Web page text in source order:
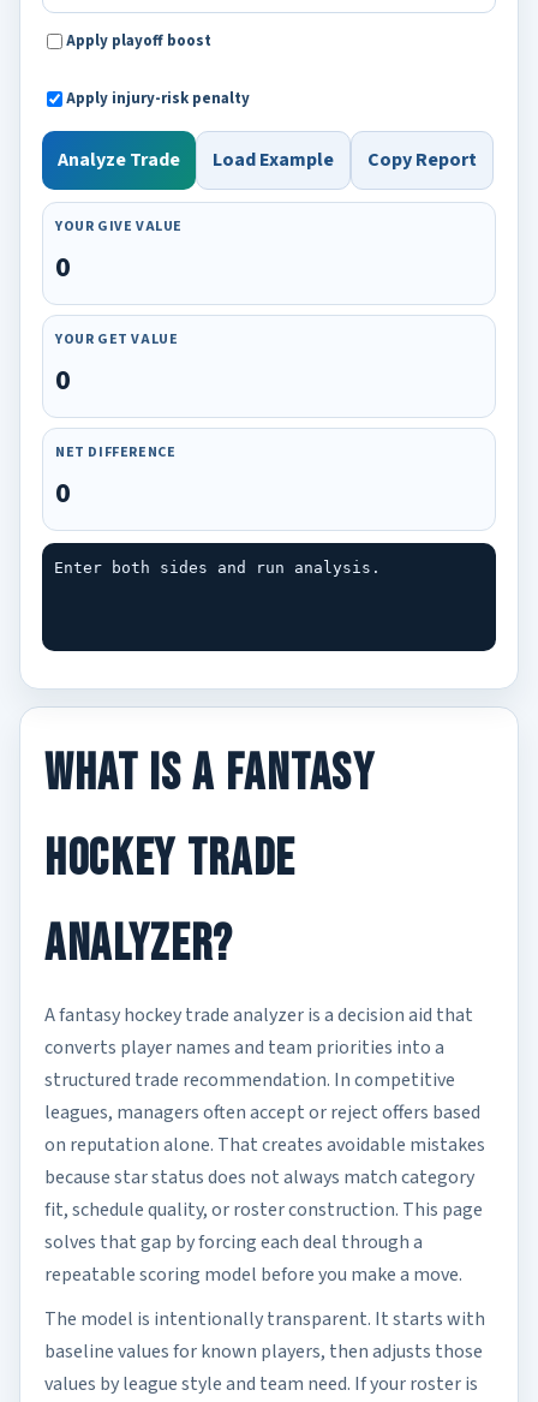
Apply playoff boost
Apply injury-risk penalty
Analyze Trade Load Example Copy Report
YOUR GIVE VALUE
0
YOUR GET VALUE
0
NET DIFFERENCE
0
Enter both sides and run analysis.
What Is a Fantasy
Hockey Trade
Analyzer?
A fantasy hockey trade analyzer is a decision aid that
converts player names and team priorities into a
structured trade recommendation. In competitive
leagues, managers often accept or reject offers based
on reputation alone. That creates avoidable mistakes
because star status does not always match category
fit, schedule quality, or roster construction. This page
solves that gap by forcing each deal through a
repeatable scoring model before you make a move.
The model is intentionally transparent. It starts with
baseline values for known players, then adjusts those
values by league style and team need. If your roster is